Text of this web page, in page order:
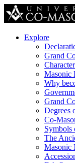
Explore
Grand
Masonic
Why
Grand
Degrees
Co-
Symbols
The
Masonic